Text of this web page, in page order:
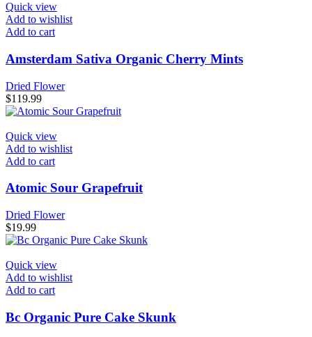
chosen
on
product
page
Quick view
Add to wishlist
Add to cart
Amsterdam Sativa Organic Cherry Mints
Dried Flower
$119.99
Quick view
Add to wishlist
Add to cart
Atomic Sour Grapefruit
Dried Flower
$19.99
Quick view
Add to wishlist
Add to cart
Bc Organic Pure Cake Skunk